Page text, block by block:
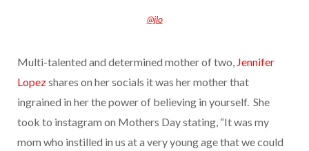
@jlo
Multi-talented and determined mother of two, Jennifer
Lopezshares on her socials it was her mother that
ingrained in her the power of believing in yourself. She
took to instagram on Mothers Day stating, “It was my
mom who instilled in us at a very young age that we could